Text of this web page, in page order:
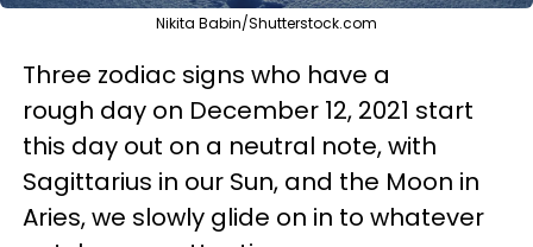
Nikita Babin/Shutterstock.com
Three zodiac signs who have a
rough day on December 12, 2021 start
this day out on a neutral note, with
Sagittarius in our Sun, and the Moon in
Aries, we slowly glide on in to whatever